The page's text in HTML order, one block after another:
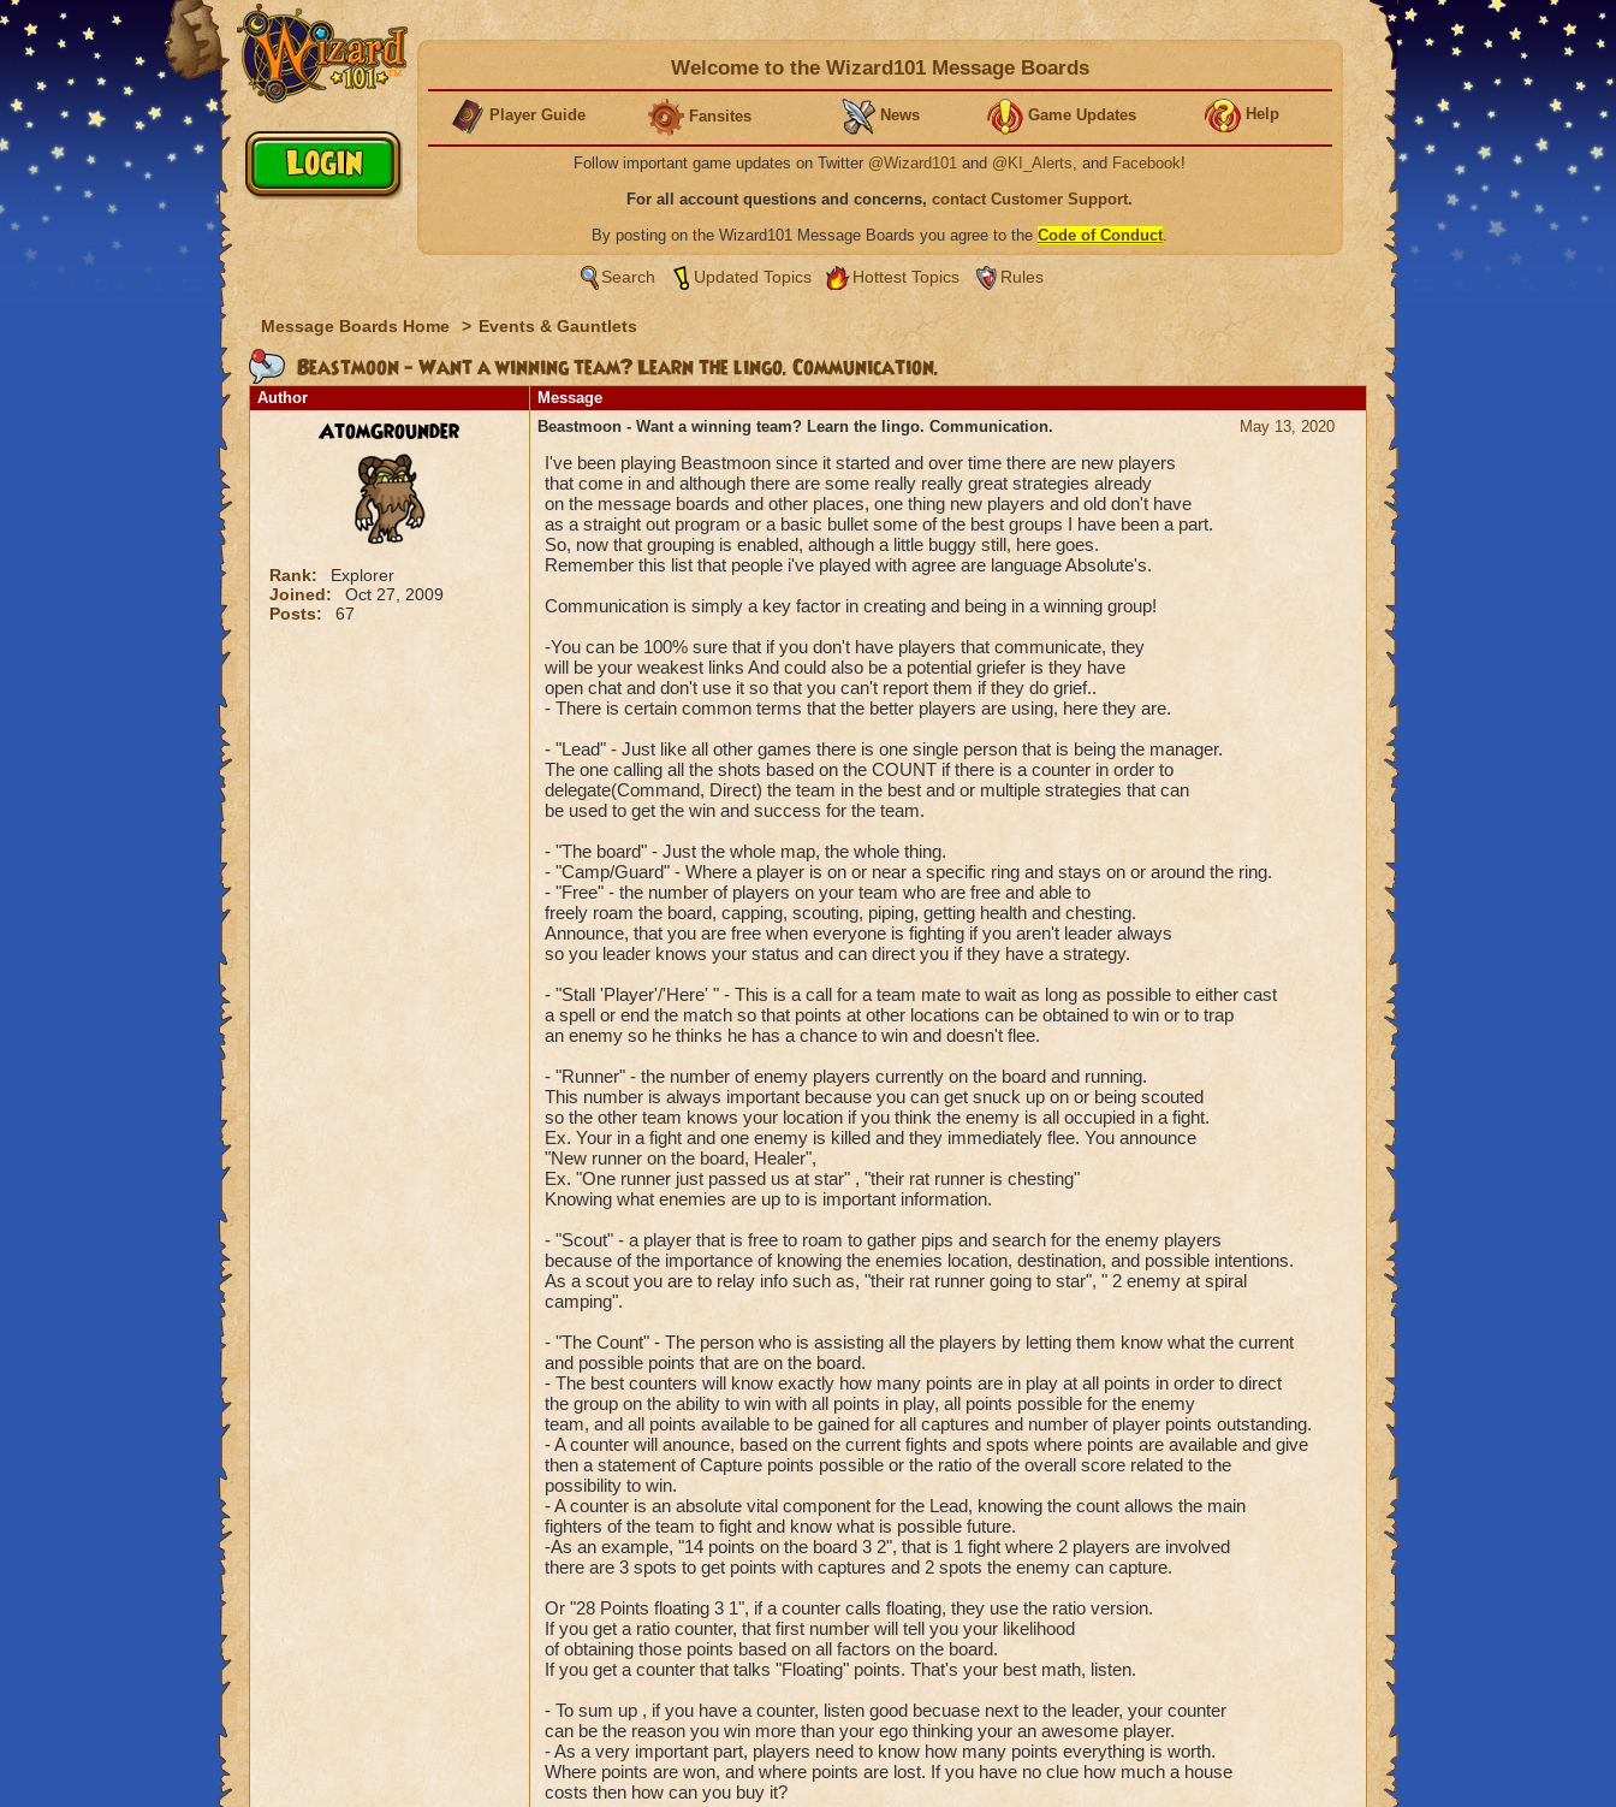
Welcome to the Wizard101 Message Boards
Player Guide Fansites News Game Updates Help
Follow important game updates on Twitter @Wizard101 and @KI_Alerts, and Facebook!
For all account questions and concerns, contact Customer Support.
By posting on the Wizard101 Message Boards you agree to the Code of Conduct.
Search Updated Topics Hottest Topics Rules
Message Boards Home > Events & Gauntlets
Beastmoon - Want a winning team? Learn the lingo. Communication.
Author Message
AtomGrounder
Rank:
Explorer
Joined:
Oct 27, 2009
Posts:
67
May 13, 2020
Beastmoon - Want a winning team? Learn the lingo. Communication.
I've been playing Beastmoon since it started and over time there are new players
that come in and although there are some really really great strategies already
on the message boards and other places, one thing new players and old don't have
as a straight out program or a basic bullet some of the best groups I have been a part.
So, now that grouping is enabled, although a little buggy still, here goes.
Remember this list that people i've played with agree are language Absolute's.
Communication is simply a key factor in creating and being in a winning group!
-You can be 100% sure that if you don't have players that communicate, they
will be your weakest links And could also be a potential griefer is they have
open chat and don't use it so that you can't report them if they do grief..
- There is certain common terms that the better players are using, here they are.
- "Lead" - Just like all other games there is one single person that is being the manager.
The one calling all the shots based on the COUNT if there is a counter in order to
delegate(Command, Direct) the team in the best and or multiple strategies that can
be used to get the win and success for the team.
- "The board" - Just the whole map, the whole thing.
- "Camp/Guard" - Where a player is on or near a specific ring and stays on or around the ring.
- "Free" - the number of players on your team who are free and able to
freely roam the board, capping, scouting, piping, getting health and chesting.
Announce, that you are free when everyone is fighting if you aren't leader always
so you leader knows your status and can direct you if they have a strategy.
- "Stall 'Player'/'Here' " - This is a call for a team mate to wait as long as possible to either cast
a spell or end the match so that points at other locations can be obtained to win or to trap
an enemy so he thinks he has a chance to win and doesn't flee.
- "Runner" - the number of enemy players currently on the board and running.
This number is always important because you can get snuck up on or being scouted
so the other team knows your location if you think the enemy is all occupied in a fight.
Ex. Your in a fight and one enemy is killed and they immediately flee. You announce
"New runner on the board, Healer",
Ex. "One runner just passed us at star" , "their rat runner is chesting"
Knowing what enemies are up to is important information.
- "Scout" - a player that is free to roam to gather pips and search for the enemy players
because of the importance of knowing the enemies location, destination, and possible intentions.
As a scout you are to relay info such as, "their rat runner going to star", " 2 enemy at spiral
camping".
- "The Count" - The person who is assisting all the players by letting them know what the current
and possible points that are on the board.
- The best counters will know exactly how many points are in play at all points in order to direct
the group on the ability to win with all points in play, all points possible for the enemy
team, and all points available to be gained for all captures and number of player points outstanding.
- A counter will anounce, based on the current fights and spots where points are available and give
then a statement of Capture points possible or the ratio of the overall score related to the
possibility to win.
- A counter is an absolute vital component for the Lead, knowing the count allows the main
fighters of the team to fight and know what is possible future.
-As an example, "14 points on the board 3 2", that is 1 fight where 2 players are involved
there are 3 spots to get points with captures and 2 spots the enemy can capture.
Or "28 Points floating 3 1", if a counter calls floating, they use the ratio version.
If you get a ratio counter, that first number will tell you your likelihood
of obtaining those points based on all factors on the board.
If you get a counter that talks "Floating" points. That's your best math, listen.
- To sum up , if you have a counter, listen good becuase next to the leader, your counter
can be the reason you win more than your ego thinking your an awesome player.
- As a very important part, players need to know how many points everything is worth.
Where points are won, and where points are lost. If you have no clue how much a house
costs then how can you buy it?